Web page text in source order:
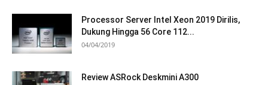
Processor Server Intel Xeon 2019 Dirilis,
Dukung Hingga 56 Core 112...
04/04/2019
Review ASRock Deskmini A300